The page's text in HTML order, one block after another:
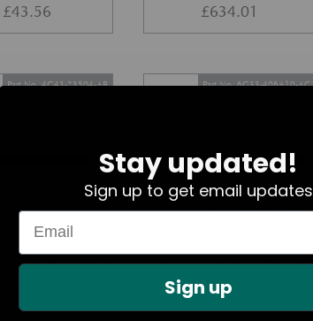
£43.56 £634.01
CHECK ARM
Part No. 4G43-23504-AB
BOOT LID GAS STRUT –
COUPE
Part No. 6G33-406A10-AC
£38.72
Stay updated!
Sign up to get email updates
Sign up